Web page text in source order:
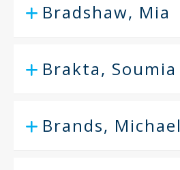
Bradshaw, Mia
Brakta, Soumia
Brands, Michael